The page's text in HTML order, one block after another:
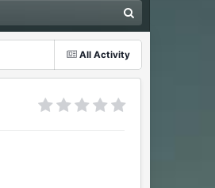
All Activity